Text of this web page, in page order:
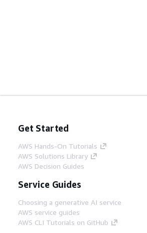
Get Started
AWS Hands-On Tutorials
AWS Solutions Library
AWS Decision Guides
Service Guides
Choosing a generative AI service
AWS service guides
AWS CLI Tutorials on GitHub